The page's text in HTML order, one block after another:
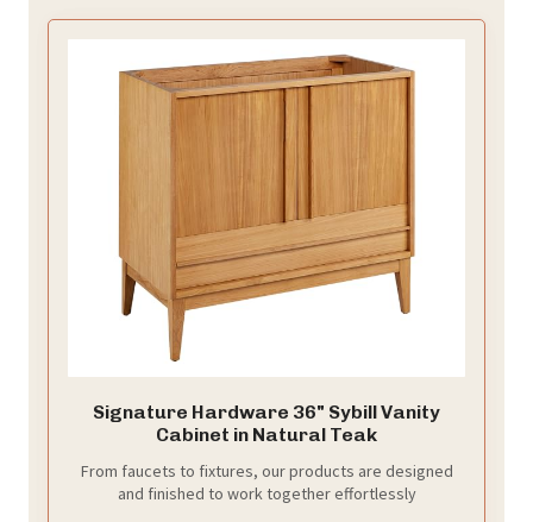
Signature Hardware 36" Sybill Vanity
Cabinet in Natural Teak
From faucets to fixtures, our products are designed
and finished to work together effortlessly